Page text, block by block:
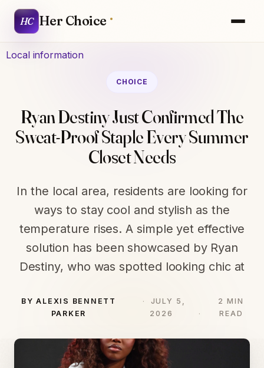
HC Her Choice
Local information
CHOICE
Ryan Destiny Just Confirmed The
Sweat-Proof Staple Every Summer
Closet Needs
In the local area, residents are looking for
ways to stay cool and stylish as the
temperature rises. A simple yet effective
solution has been showcased by Ryan
Destiny, who was spotted looking chic at
BY ALEXIS BENNETT
PARKER
JULY 5,
2026
2 MIN
READ